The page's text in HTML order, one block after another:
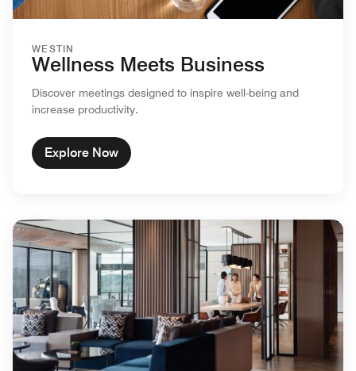
WESTIN
Wellness Meets Business
Discover meetings designed to inspire well-being and
increase productivity.
Explore Now